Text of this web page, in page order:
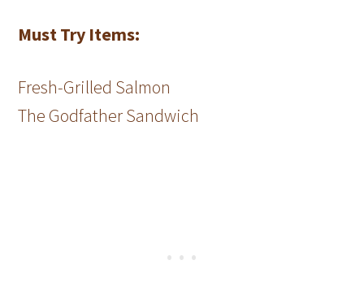
Must Try Items:
Fresh-Grilled Salmon
The Godfather Sandwich